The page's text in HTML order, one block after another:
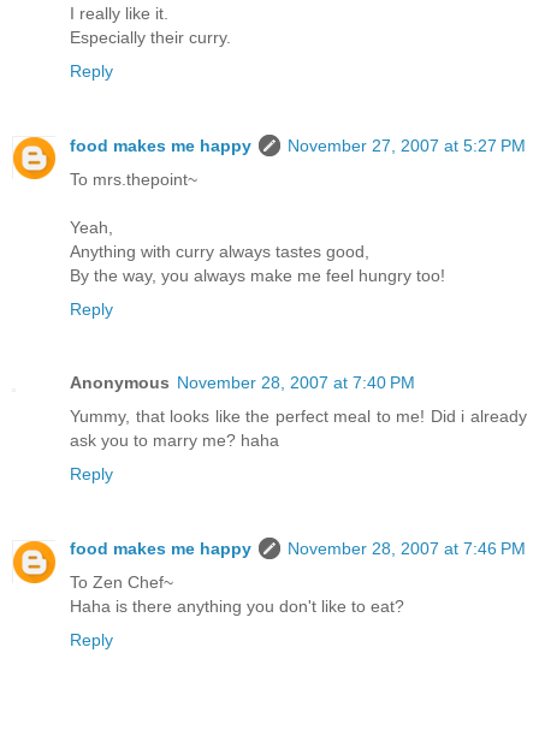
I really like it.
Especially their curry.
Reply
food makes me happy
November 27, 2007 at 5:27 PM
To mrs.thepoint~
Yeah,
Anything with curry always tastes good,
By the way, you always make me feel hungry too!
Reply
Anonymous November 28, 2007 at 7:40 PM
Yummy, that looks like the perfect meal to me! Did i already
ask you to marry me? haha
Reply
food makes me happy
November 28, 2007 at 7:46 PM
To Zen Chef~
Haha is there anything you don't like to eat?
Reply